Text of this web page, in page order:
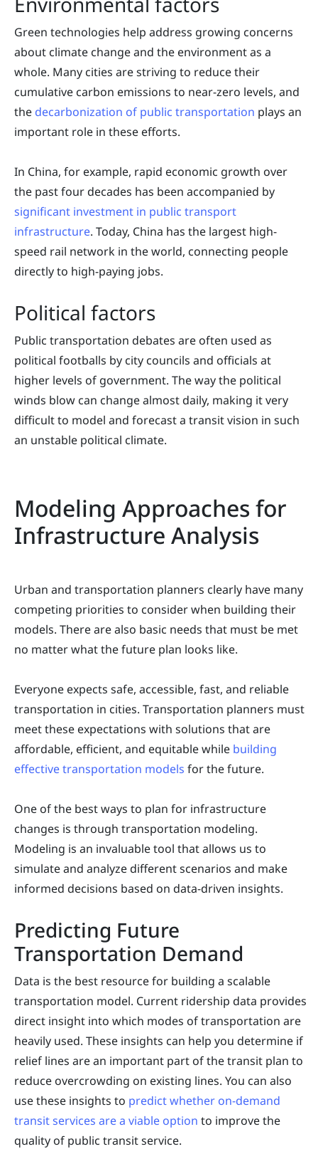
Green technologies help address growing concerns
about climate change and the environment as a
whole. Many cities are striving to reduce their
cumulative carbon emissions to near-zero levels, and
the decarbonization of public transportation plays an
important role in these efforts.
In China, for example, rapid economic growth over
the past four decades has been accompanied by
significant investment in public transport
infrastructure. Today, China has the largest high-
speed rail network in the world, connecting people
directly to high-paying jobs.
Political factors
Public transportation debates are often used as
political footballs by city councils and officials at
higher levels of government. The way the political
winds blow can change almost daily, making it very
difficult to model and forecast a transit vision in such
an unstable political climate.
Modeling Approaches for
Infrastructure Analysis
Urban and transportation planners clearly have many
competing priorities to consider when building their
models. There are also basic needs that must be met
no matter what the future plan looks like.
Everyone expects safe, accessible, fast, and reliable
transportation in cities. Transportation planners must
meet these expectations with solutions that are
affordable, efficient, and equitable while building
effective transportation models for the future.
One of the best ways to plan for infrastructure
changes is through transportation modeling.
Modeling is an invaluable tool that allows us to
simulate and analyze different scenarios and make
informed decisions based on data-driven insights.
Predicting Future
Transportation Demand
Data is the best resource for building a scalable
transportation model. Current ridership data provides
direct insight into which modes of transportation are
heavily used. These insights can help you determine if
relief lines are an important part of the transit plan to
reduce overcrowding on existing lines. You can also
use these insights to predict whether on-demand
transit services are a viable option to improve the
quality of public transit service.